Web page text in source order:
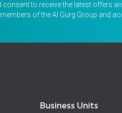
I consent to receive the latest offers
members of the Al Gurg Group and
Business Units